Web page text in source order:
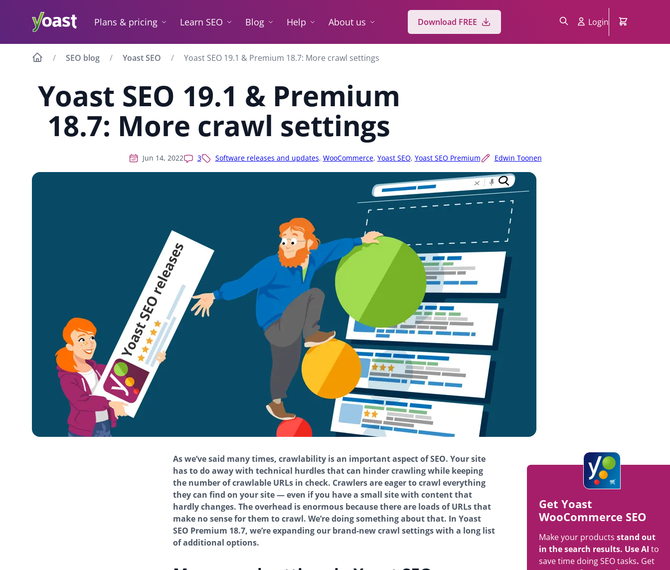
Plans & pricing Learn SEO Blog Help About us Download FREE Login
SEO blog Yoast SEO Yoast SEO 19.1 & Premium 18.7: More crawl settings
Yoast SEO 19.1 & Premium
18.7: More crawl settings
Jun 14, 2022 3 Software releases and updates, WooCommerce, Yoast SEO, Yoast SEO Premium Edwin Toonen
Get Yoast
WooCommerce SEO
Make your products stand out
in the search results. Use AI to
save time doing SEO tasks. Get
As we’ve said many times, crawlability is an important aspect of SEO. Your site
has to do away with technical hurdles that can hinder crawling while keeping
the number of crawlable URLs in check. Crawlers are eager to crawl everything
they can find on your site — even if you have a small site with content that
hardly changes. The overhead is enormous because there are loads of URLs that
make no sense for them to crawl. We’re doing something about that. In Yoast
SEO Premium 18.7, we’re expanding our brand-new crawl settings with a long list
of additional options.